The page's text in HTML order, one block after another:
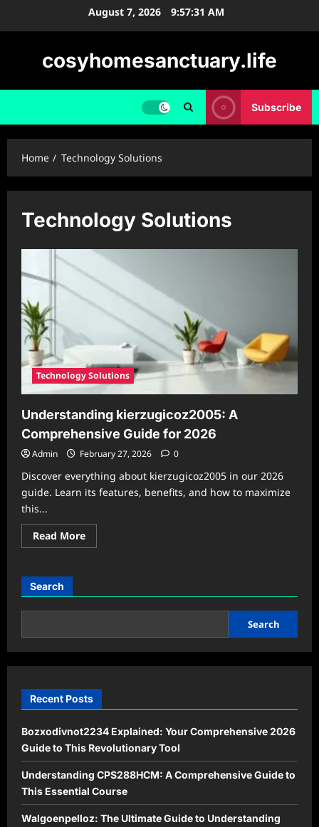
August 7, 2026 9:57:32 AM
cosyhomesanctuary.life
Subscribe
Home Technology Solutions
Technology Solutions
Technology Solutions
Understanding kierzugicoz2005: A
Comprehensive Guide for 2026
Admin February 27, 2026 0
Discover everything about kierzugicoz2005 in our 2026
guide. Learn its features, benefits, and how to maximize
this...
Read MoreRead
more
Comprehensive
for
Search
Search
Recent Posts
Bozxodivnot2234 Explained: Your Comprehensive 2026
Guide to This Revolutionary Tool
Understanding CPS288HCM: A Comprehensive Guide to
This Essential Course
Walgoenpelloz: The Ultimate Guide to Understanding